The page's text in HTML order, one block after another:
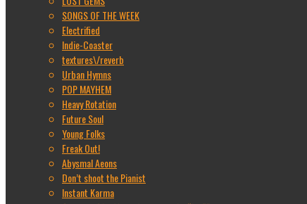
SONGS OF THE WEEK
Electrified
Indie-Coaster
textures\/reverb
Urban Hymns
POP MAYHEM
Heavy Rotation
Future Soul
Young Folks
Freak Out!
Abysmal Aeons
Don’t shoot the Pianist
Instant Karma